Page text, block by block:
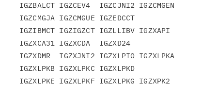
IGZBALCT IGZCEV4  IGZCJNI2 IGZCMGEN
IGZCMGJA IGZCMGUE IGZEDCCT
IGZIBMCT IGZIGZCT IGZLLIBV IGZXAPI
IGZXCA31 IGZXCDA  IGZXD24
IGZXDMR  IGZXJNI2 IGZXLPIO IGZXLPKA
IGZXLPKB IGZXLPKC IGZXLPKD